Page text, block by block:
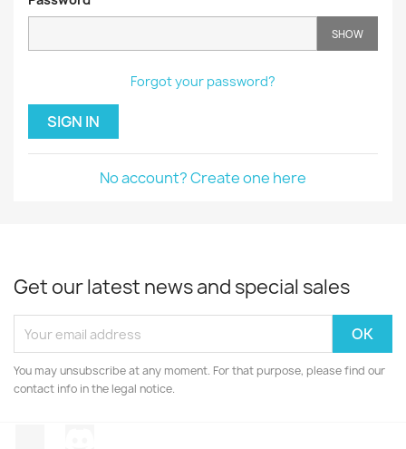
SHOW
Forgot your password?
SIGN IN
No account? Create one here
Get our latest news and special sales
You may unsubscribe at any moment. For that purpose, please find our
contact info in the legal notice.